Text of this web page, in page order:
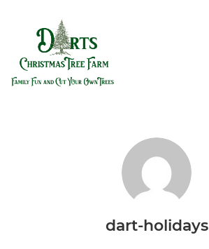
dart-holidays